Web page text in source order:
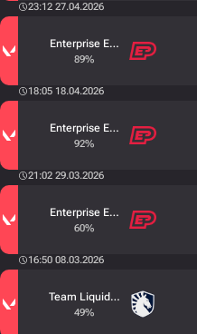
23:12 27.04.2026
Enterprise Esports
89%
18:05 18.04.2026
Enterprise Esports
92%
21:02 29.03.2026
Enterprise Esports
60%
16:50 08.03.2026
Team Liquid Academy
49%